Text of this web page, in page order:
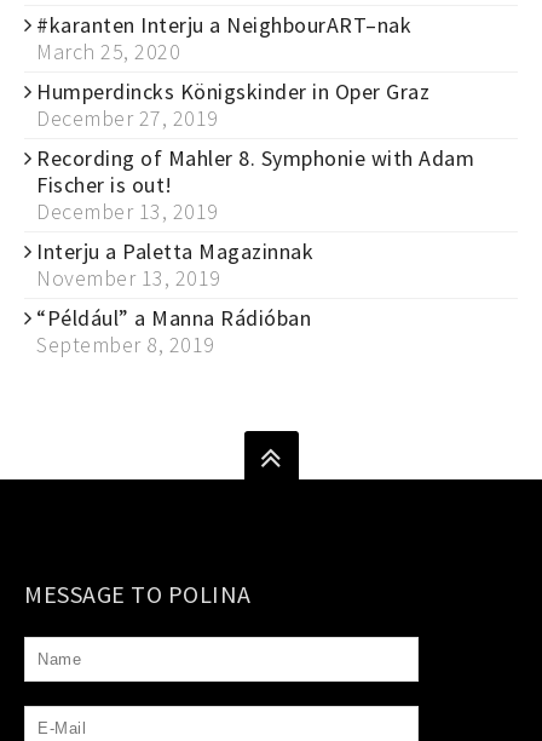
#karanten Interju a NeighbourART–nak
March 25, 2020
Humperdincks Königskinder in Oper Graz
December 27, 2019
Recording of Mahler 8. Symphonie with Adam
Fischer is out!
December 13, 2019
Interju a Paletta Magazinnak
November 13, 2019
“Például” a Manna Rádióban
September 8, 2019
MESSAGE TO POLINA